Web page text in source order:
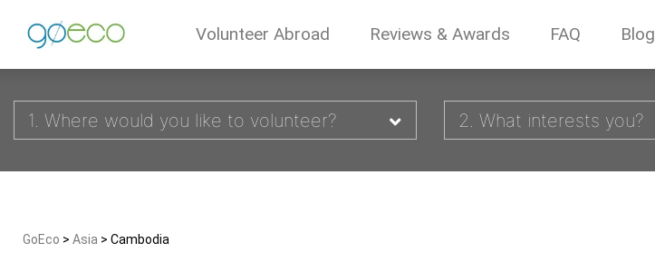
Volunteer Abroad Reviews & Awards FAQ Blog
1. Where would you like to volunteer? 2. What interests you?
GoEco > Asia > Cambodia